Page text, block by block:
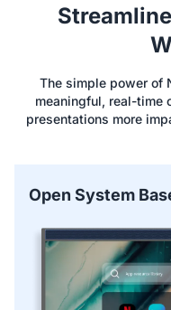
whiteboard for
simultaneously with
on the big screen with
Save time with
accurate notes
* OCR function is
The simple power of
meaningful, real-time
presentations more
Open System